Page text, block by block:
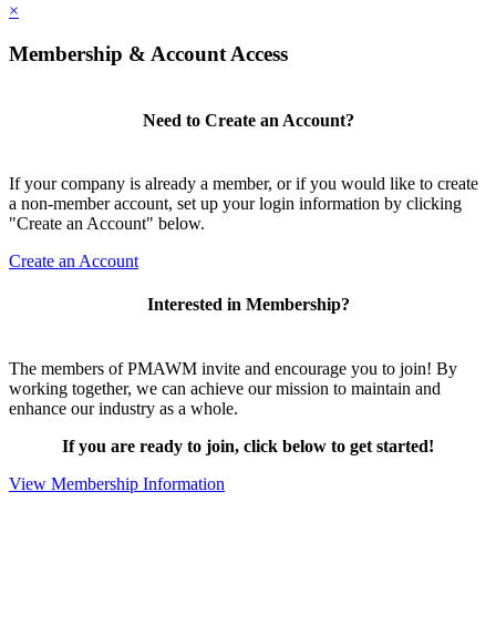
×
Membership & Account Access
Need to Create an Account?
If your company is already a member, or if you would like to create
a non-member account, set up your login information by clicking
"Create an Account" below.
Create an Account
Interested in Membership?
The members of PMAWM invite and encourage you to join! By
working together, we can achieve our mission to maintain and
enhance our industry as a whole.
If you are ready to join, click below to get started!
View Membership Information